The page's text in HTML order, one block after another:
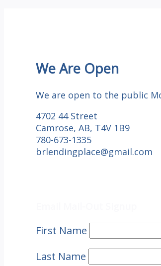
We Are Open
We are open to the public
4702 44 Street
Camrose, AB, T4V 1B9
780-673-1335
brlendingplace@gmail.com
First Name
Last Name